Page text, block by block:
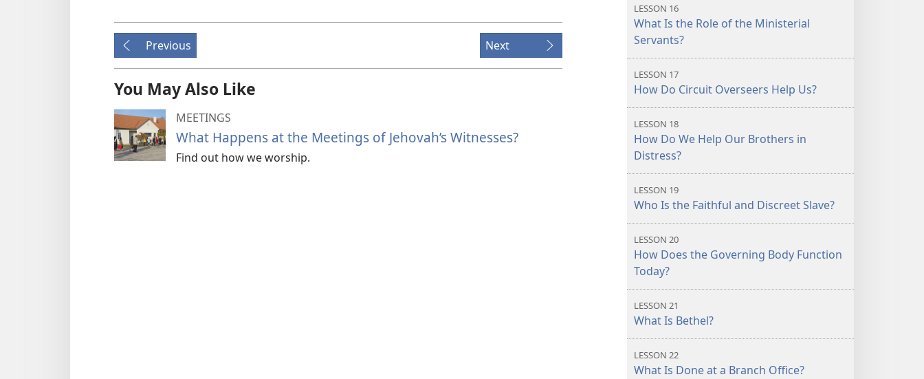
Previous Next
You May Also Like
MEETINGS
What Happens at the Meetings of Jehovah’s Witnesses?
Find out how we worship.
LESSON 16
What Is the Role of the Ministerial
Servants?
LESSON 17
How Do Circuit Overseers Help Us?
LESSON 18
How Do We Help Our Brothers in
Distress?
LESSON 19
Who Is the Faithful and Discreet Slave?
LESSON 20
How Does the Governing Body Function
Today?
LESSON 21
What Is Bethel?
LESSON 22
What Is Done at a Branch Office?